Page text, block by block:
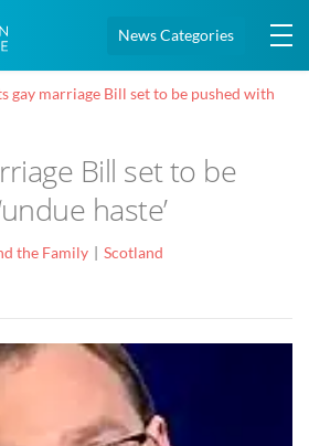
News Categories
gay marriage Bill set to be pushed with
Bill set to be
haste’
the Family Scotland